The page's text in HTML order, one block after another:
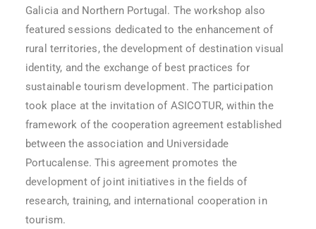
Galicia and Northern Portugal. The workshop also
featured sessions dedicated to the enhancement of
rural territories, the development of destination visual
identity, and the exchange of best practices for
sustainable tourism development. The participation
took place at the invitation of ASICOTUR, within the
framework of the cooperation agreement established
between the association and Universidade
Portucalense. This agreement promotes the
development of joint initiatives in the fields of
research, training, and international cooperation in
tourism.